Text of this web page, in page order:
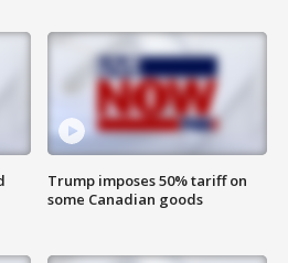
Trump imposes 50% tariff on
some Canadian goods